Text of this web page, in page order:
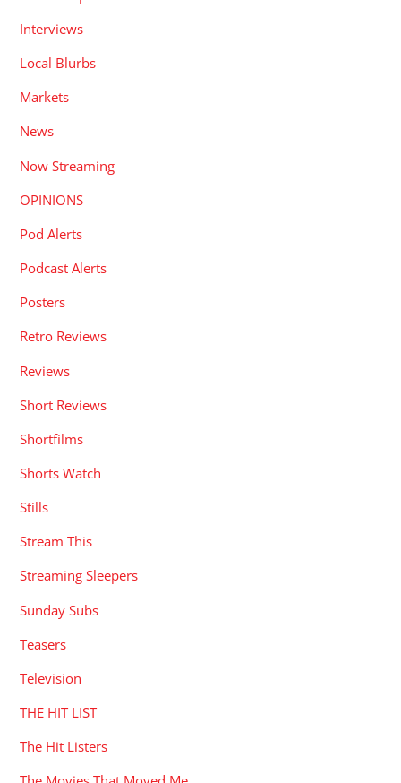
Interviews
Local Blurbs
Markets
News
Now Streaming
OPINIONS
Pod Alerts
Podcast Alerts
Posters
Retro Reviews
Reviews
Short Reviews
Shortfilms
Shorts Watch
Stills
Stream This
Streaming Sleepers
Sunday Subs
Teasers
Television
THE HIT LIST
The Hit Listers